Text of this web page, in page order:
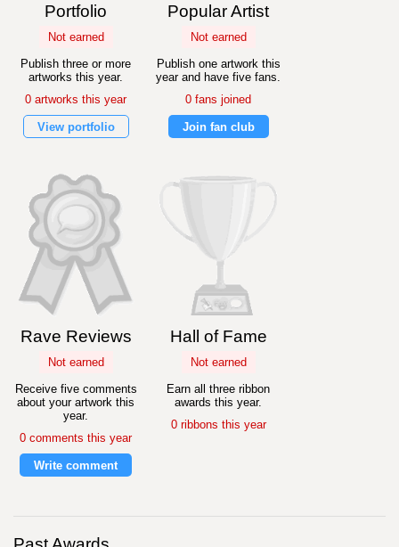
Portfolio
Not earned
Publish three or more
artworks this year.
0 artworks this year
View portfolio
Popular Artist
Not earned
Publish one artwork this
year and have five fans.
0 fans joined
Join fan club
Rave Reviews
Not earned
Receive five comments
about your artwork this
year.
0 comments this year
Write comment
Hall of Fame
Not earned
Earn all three ribbon
awards this year.
0 ribbons this year